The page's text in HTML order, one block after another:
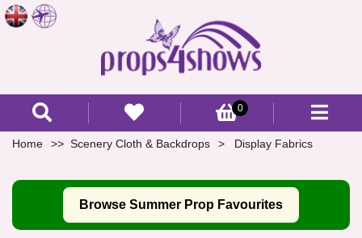
0
Home Scenery Cloth & Backdrops Display Fabrics
Browse Summer Prop Favourites